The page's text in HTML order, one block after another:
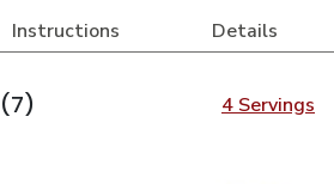
Instructions Details
(7) 4 Servings